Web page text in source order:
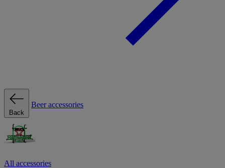
Back
Beer accessories
All accessories